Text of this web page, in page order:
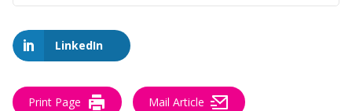
LinkedIn
Print Page Mail Article